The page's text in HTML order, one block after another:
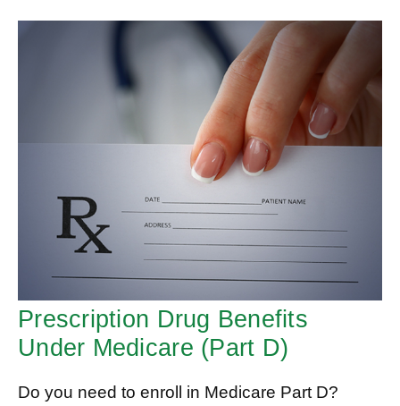
Prescription Drug Benefits
Under Medicare (Part D)
Do you need to enroll in Medicare Part D?